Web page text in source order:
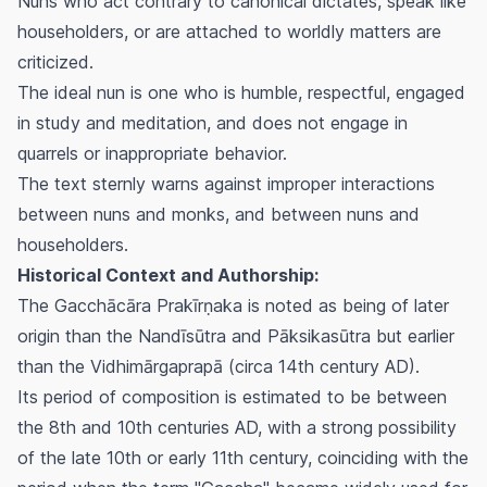
householders, or are attached to worldly matters are
criticized.
The ideal nun is one who is humble, respectful, engaged
in study and meditation, and does not engage in
quarrels or inappropriate behavior.
The text sternly warns against improper interactions
between nuns and monks, and between nuns and
householders.
Historical Context and Authorship:
The Gacchācāra Prakīrṇaka is noted as being of later
origin than the Nandīsūtra and Pāksikasūtra but earlier
than the Vidhimārgaprapā (circa 14th century AD).
Its period of composition is estimated to be between
the 8th and 10th centuries AD, with a strong possibility
of the late 10th or early 11th century, coinciding with the